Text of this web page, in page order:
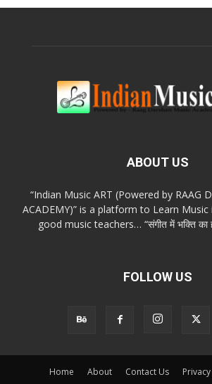
ABOUT US
“Indian Music ART (Powered by RAAG
ACADEMY)” is a platform to Learn
good music teachers… “संगीत में भक्ति का
FOLLOW US
Home About Contact Us